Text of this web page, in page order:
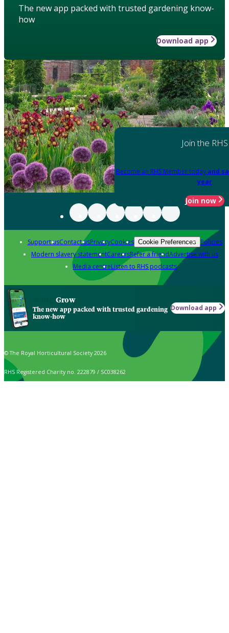
The new app packed with trusted gardening know-
how
Download app
Join the RHS
Become an RHS Member today and
year
Join now
Support usContact usPrivacyCookies Cookie Preferences Policies
Modern slavery statementCareersRefer a friendAdvertise with us
Media centreListen to RHS podcasts
Grow
The new app packed with trusted gardening
know-how
Download app
© The Royal Horticultural Society 2026
RHS Registered Charity no. 222879 / SC038262